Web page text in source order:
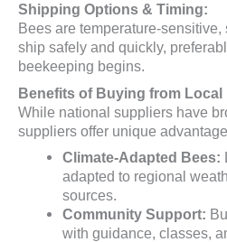
Shipping Options & Timing:
Bees are temperature-
ship safely and quickly,
beekeeping begins.
Benefits of Buying from
While national suppliers have
suppliers offer unique
Climate-Adapted Bees:
adapted to regional
sources.
Community Support:
with guidance, classes,